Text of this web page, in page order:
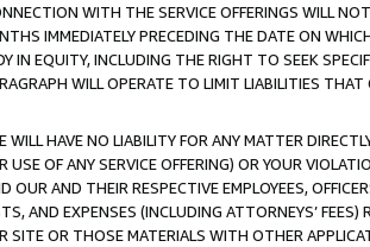
WITH THE SERVICE OFFERINGS WILL
IMMEDIATELY PRECEDING THE DATE ON
IN EQUITY, INCLUDING THE RIGHT TO SEEK
WILL OPERATE TO LIMIT LIABILITIES THAT
HAVE NO LIABILITY FOR ANY MATTER
OF ANY SERVICE OFFERING) OR YOUR
AND THEIR RESPECTIVE EMPLOYEES,
AND EXPENSES (INCLUDING ATTORNEYS’
SITE OR THOSE MATERIALS WITH OTHER